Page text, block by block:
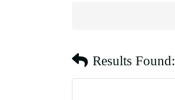
Results Found: